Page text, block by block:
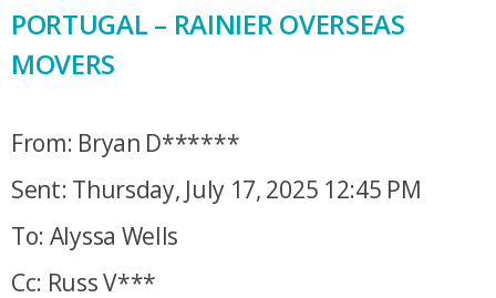
PORTUGAL – RAINIER OVERSEAS
MOVERS
From: Bryan D******
Sent: Thursday, July 17, 2025 12:45 PM
To: Alyssa Wells
Cc: Russ V***